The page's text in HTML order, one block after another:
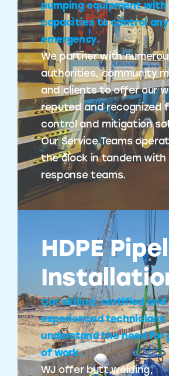
pumping equipment with
capacities to control any
emergency.
We partner with
authorities, community
and clients to offer our
reputed and recognized
control and mitigation
Our Service Teams
the clock in tandem with
response teams.
HDPE
Our skilled, certified and
experienced technicians
understand the need for
of work.
WJ offer butt welding,